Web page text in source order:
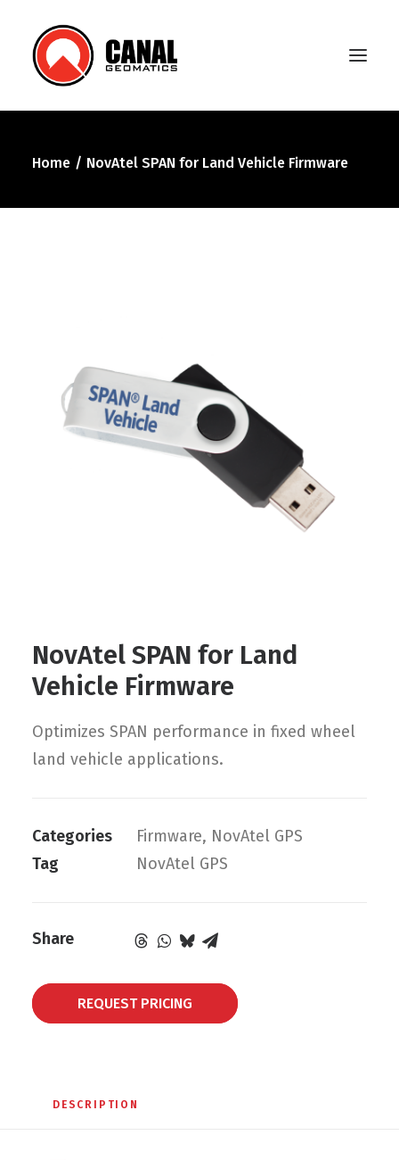
Products
FAQ
Contact
FR
Request Product Info
Home NovAtel SPAN for Land Vehicle Firmware
NovAtel SPAN for Land
Vehicle Firmware
Optimizes SPAN performance in fixed wheel
land vehicle applications.
Categories Firmware, NovAtel GPS
Tag
NovAtel GPS
Share
REQUEST PRICING
DESCRIPTION